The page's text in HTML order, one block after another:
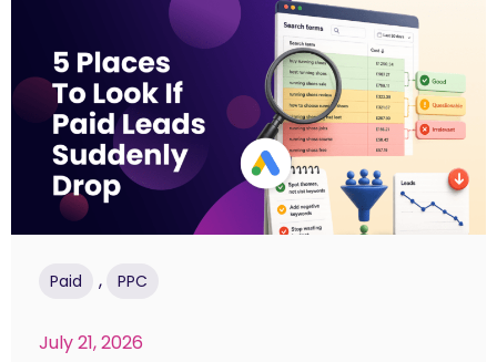
Paid , PPC
July 21, 2026